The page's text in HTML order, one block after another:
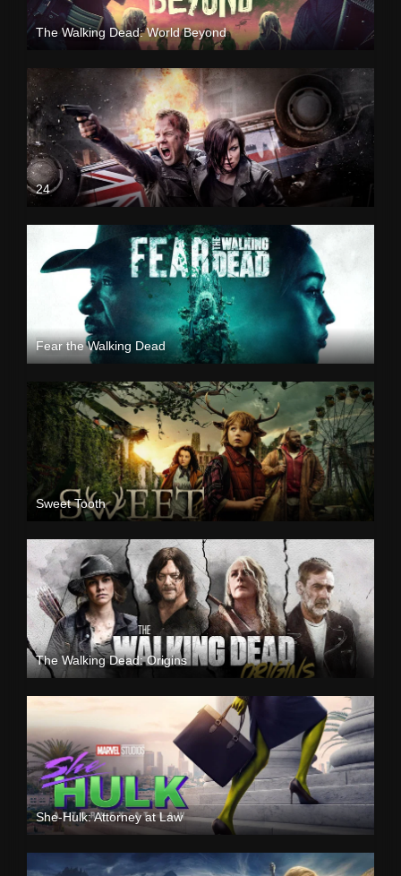
The Walking Dead: World Beyond
24
Fear the Walking Dead
Sweet Tooth
The Walking Dead: Origins
She-Hulk: Attorney at Law